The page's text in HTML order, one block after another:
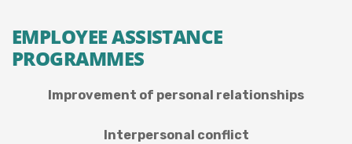
EMPLOYEE ASSISTANCE
PROGRAMMES
Improvement of personal relationships
Interpersonal conflict